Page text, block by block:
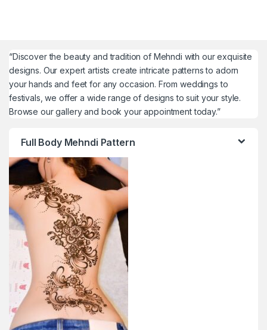
“Discover the beauty and tradition of Mehndi with our exquisite
designs. Our expert artists create intricate patterns to adorn
your hands and feet for any occasion. From weddings to
festivals, we offer a wide range of designs to suit your style.
Browse our gallery and book your appointment today.”
Full Body Mehndi Pattern